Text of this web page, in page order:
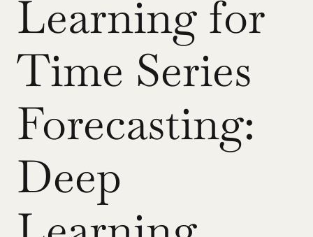
Learning for
Time Series
Forecasting:
Deep